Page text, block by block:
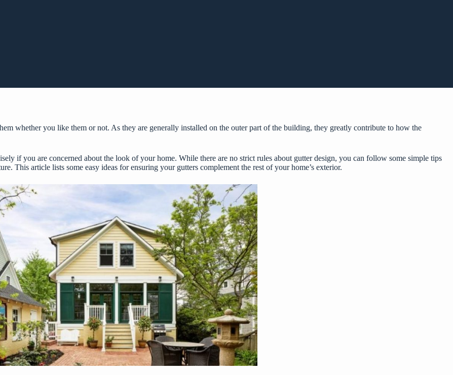
whether you like them or not. As they are generally installed on the outer part of the building, they greatly contribute to how the
if you are concerned about the look of your home. While there are no strict rules about gutter design, you can follow some simple tips
This article lists some easy ideas for ensuring your gutters complement the rest of your home’s exterior.